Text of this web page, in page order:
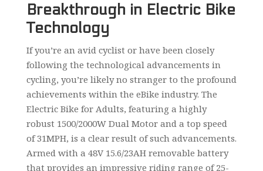
Breakthrough in Electric Bike
Technology
If you’re an avid cyclist or have been closely
following the technological advancements in
cycling, you’re likely no stranger to the profound
achievements within the eBike industry. The
Electric Bike for Adults, featuring a highly
robust 1500/2000W Dual Motor and a top speed
of 31MPH, is a clear result of such advancements.
Armed with a 48V 15.6/23AH removable battery
that provides an impressive riding range of 25-